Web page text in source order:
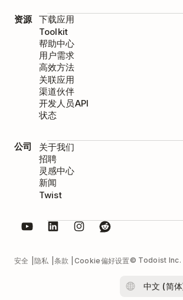
资源
下载应用
Toolkit
帮助中心
用户需求
高效方法
关联应用
渠道伙伴
开发人员API
状态
公司
关于我们
招聘
灵感中心
新闻
Twist
安全 隐私 条款 Cookie偏好设置© Todoist Inc.